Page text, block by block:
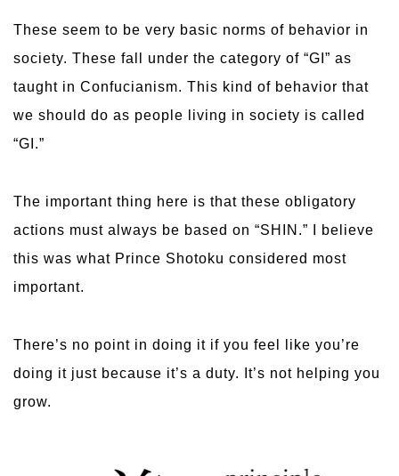
These seem to be very basic norms of behavior in
society. These fall under the category of “GI” as
taught in Confucianism. This kind of behavior that
we should do as people living in society is called
“GI.”
The important thing here is that these obligatory
actions must always be based on “SHIN.” I believe
this was what Prince Shotoku considered most
important.
There’s no point in doing it if you feel like you’re
doing it just because it’s a duty. It’s not helping you
grow.